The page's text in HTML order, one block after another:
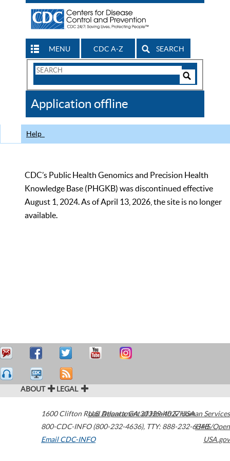
MENU CDC A-Z SEARCH
Search
CDC
Application offline
Help
CDC’s Public Health Genomics and Precision Health
Knowledge Base (PHGKB) was discontinued effective
August 1, 2024. As of April 13, 2026, the site is no longer
available.
ABOUT LEGAL
1600 Clifton Road Atlanta,GA30329-4027USA
800-CDC-INFO (800-232-4636), TTY: 888-232-6348
Email CDC-INFO
U.S. Department of Health & Human Services
HHS/Open
USA.gov